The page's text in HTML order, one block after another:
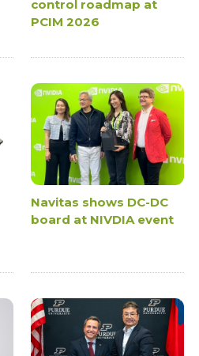
control roadmap at
PCIM 2026
Navitas shows DC-DC
board at NIVDIA event